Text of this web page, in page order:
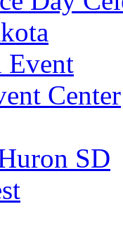
Event
Center
SD